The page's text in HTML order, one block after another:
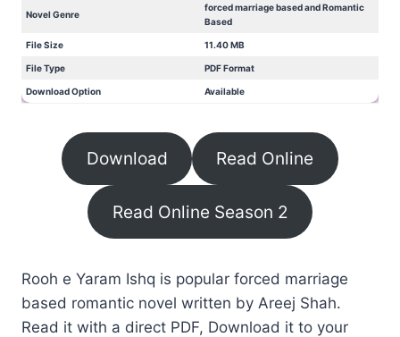
Novel Genre
forced marriage based and Romantic
Based
File Size 11.40 MB
File Type PDF Format
Download Option Available
Download Read Online
Read Online Season 2
Rooh e Yaram Ishq is popular forced marriage
based romantic novel written by Areej Shah.
Read it with a direct PDF, Download it to your